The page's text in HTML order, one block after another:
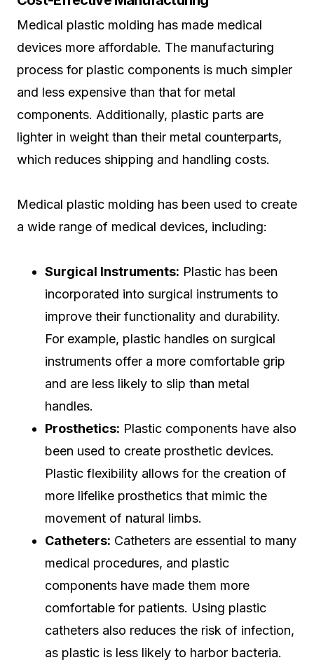
Medical plastic molding has made medical
devices more affordable. The manufacturing
process for plastic components is much simpler
and less expensive than that for metal
components. Additionally, plastic parts are
lighter in weight than their metal counterparts,
which reduces shipping and handling costs.
Medical plastic molding has been used to create
a wide range of medical devices, including:
Surgical Instruments: Plastic has been
incorporated into surgical instruments to
improve their functionality and durability.
For example, plastic handles on surgical
instruments offer a more comfortable grip
and are less likely to slip than metal
handles.
Prosthetics: Plastic components have also
been used to create prosthetic devices.
Plastic flexibility allows for the creation of
more lifelike prosthetics that mimic the
movement of natural limbs.
Catheters: Catheters are essential to many
medical procedures, and plastic
components have made them more
comfortable for patients. Using plastic
catheters also reduces the risk of infection,
as plastic is less likely to harbor bacteria.